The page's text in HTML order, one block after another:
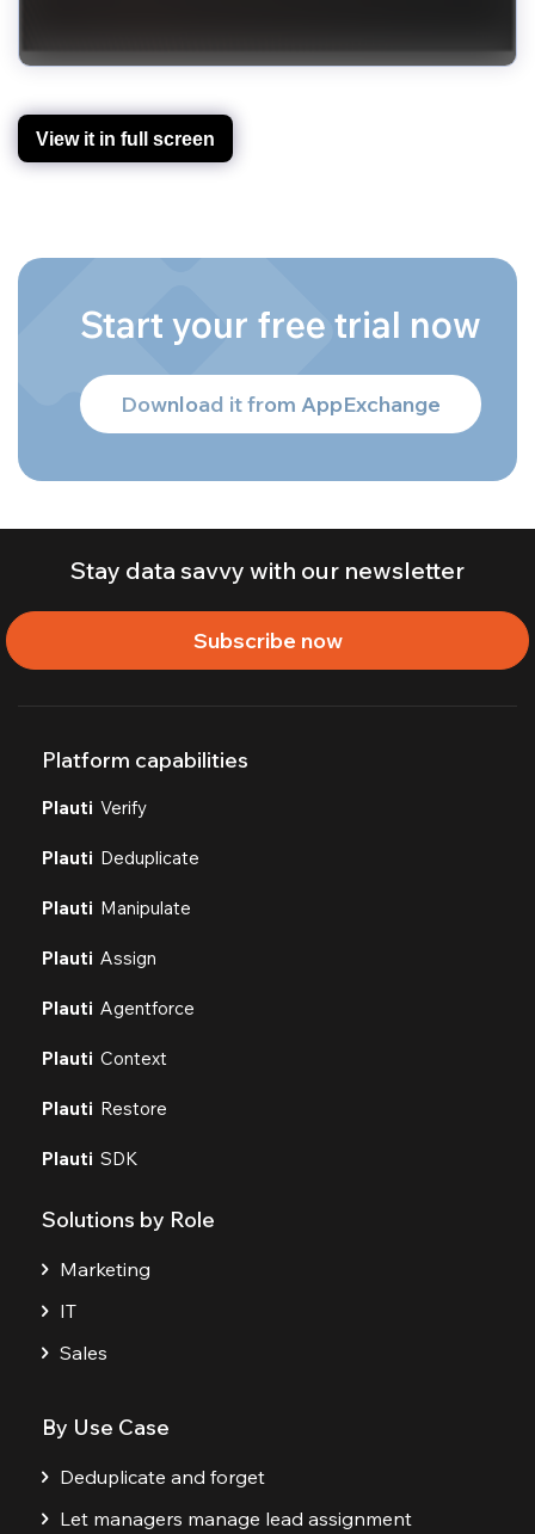
View it in full screen
Start your free trial now
Download it from AppExchange
Stay data savvy with our newsletter
Subscribe now
Platform capabilities
Plauti Verify
Plauti Deduplicate
Plauti Manipulate
Plauti Assign
Plauti Agentforce
Plauti Context
Plauti Restore
Plauti SDK
Solutions by Role
Marketing
IT
Sales
By Use Case
Deduplicate and forget
Let managers manage lead assignment